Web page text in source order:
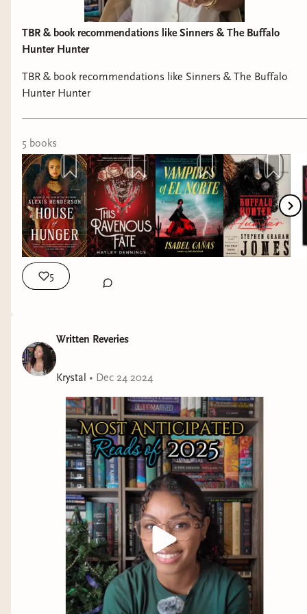
TBR & book recommendations like Sinners & The Buffalo
Hunter Hunter
TBR & book recommendations like Sinners & The Buffalo
Hunter Hunter
5 books
5
Written Reveries
Krystal • Dec 24 2024